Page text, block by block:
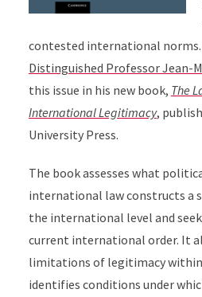
contested international norms.
Distinguished Professor Jean-
this issue in his new book, The
International Legitimacy,
University Press.
The bookassesses what
international law constructs a
the international level and
current international order. It
limitations of legitimacy
identifies conditions under